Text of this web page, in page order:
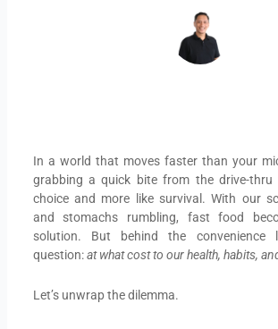
In a world that moves faster than your
grabbing a quick bite from the drive-thru
choice and more like survival. With our
and stomachs rumbling, fast food
solution. But behind the convenience
question:at what cost to our health, habits,
Let’s unwrap the dilemma.